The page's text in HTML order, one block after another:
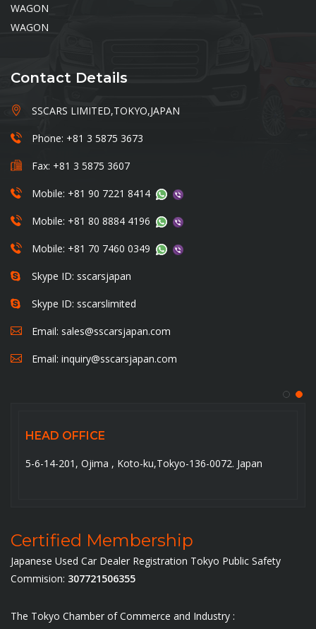
WAGON
WAGON
Contact Details
SSCARS LIMITED,TOKYO,JAPAN
Phone: +81 3 5875 3673
Fax: +81 3 5875 3607
Mobile: +81 90 7221 8414
Mobile: +81 80 8884 4196
Mobile: +81 70 7460 0349
Skype ID: sscarsjapan
Skype ID: sscarslimited
Email: sales@sscarsjapan.com
Email: inquiry@sscarsjapan.com
HEAD OFFICE
5-6-14-201, Ojima , Koto-ku,Tokyo-136-0072. Japan
Certified Membership
Japanese Used Car Dealer Registration Tokyo Public Safety
Commision: 307721506355
The Tokyo Chamber of Commerce and Industry :